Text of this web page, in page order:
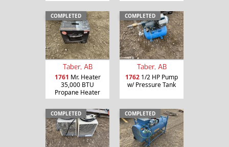
COMPLETED
Taber, AB
1761 Mr. Heater
35,000 BTU
Propane Heater
COMPLETED
Taber, AB
1762 1/2 HP Pump
w/ Pressure Tank
COMPLETED COMPLETED